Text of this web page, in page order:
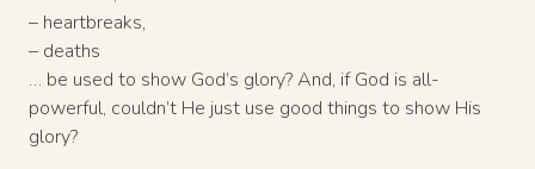
– heartbreaks,
– deaths
… be used to show God’s glory? And, if God is all-
powerful, couldn’t He just use good things to show His
glory?